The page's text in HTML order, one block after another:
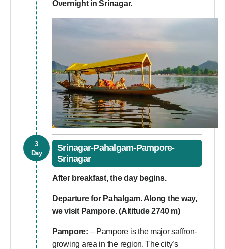
Overnight in Srinagar.
3
Day
Srinagar-Pahalgam-Pampore-
Srinagar
After breakfast, the day begins.
Departure for Pahalgam. Along the way,
we visit Pampore. (Altitude 2740 m)
Pampore: – Pampore is the major saffron-
growing area in the region. The city’s